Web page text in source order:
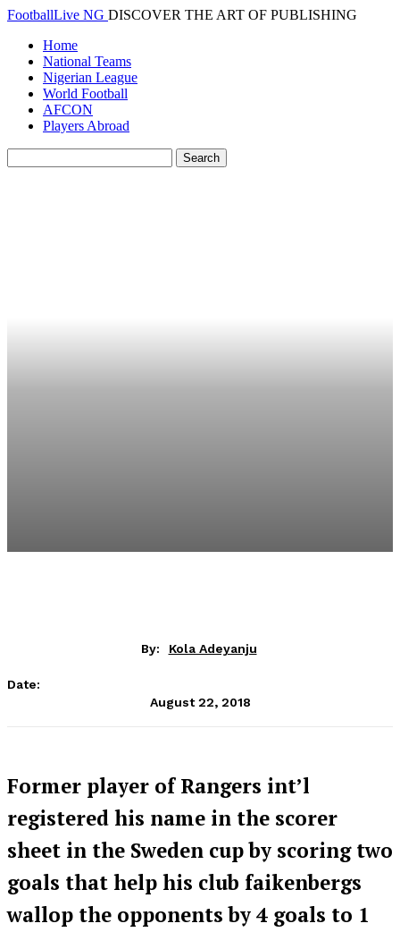
FootballLive NG DISCOVER THE ART OF PUBLISHING
Home
National Teams
Nigerian League
World Football
AFCON
Players Abroad
By: Kola Adeyanju
Date:
August 22, 2018
Former player of Rangers int’l
registered his name in the scorer
sheet in the Sweden cup by scoring two
goals that help his club faikenbergs
wallop the opponents by 4 goals to 1